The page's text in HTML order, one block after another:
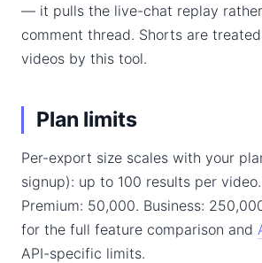
— it pulls the live-chat replay
comment thread. Shorts are
videos by this tool.
Plan limits
Per-export size scales with your
signup): up to 100 results per
Premium: 50,000. Business:
for the full feature comparison and
API-specific limits.